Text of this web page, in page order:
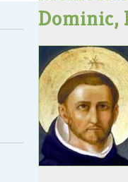
Dominic,